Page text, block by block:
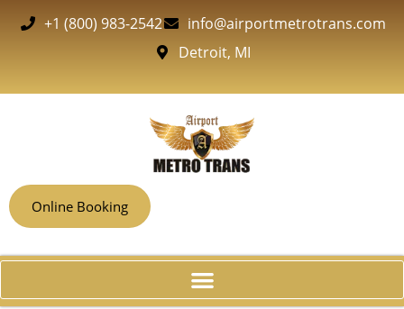
+1 (800) 983-2542
info@airportmetrotrans.com
Detroit, MI
Online Booking